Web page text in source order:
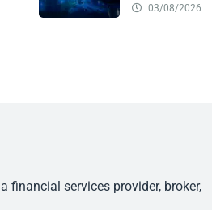
03/08/2026
financial services provider, broker,